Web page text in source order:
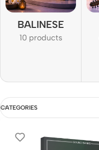
BALINESE
10 products
CATEGORIES